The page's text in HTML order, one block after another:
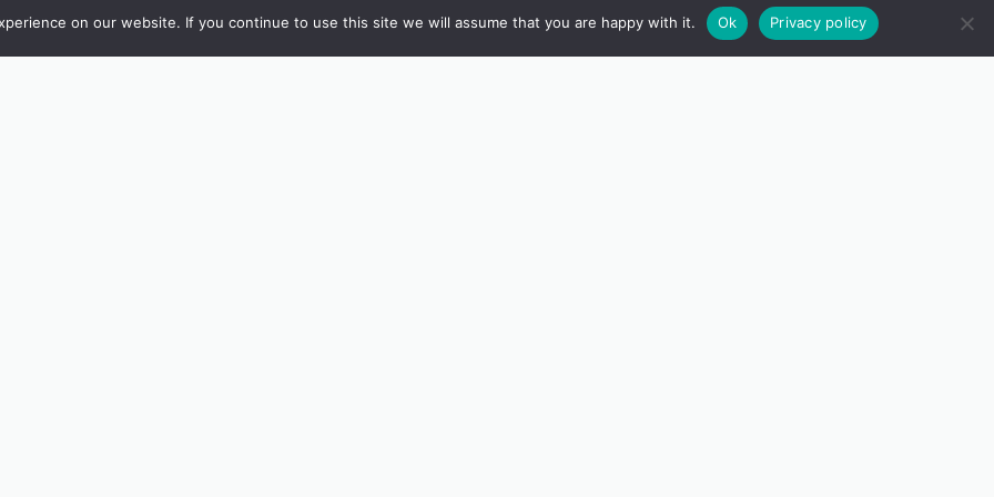
on our website. If you continue to use this site we will assume that you are happy with it. Ok Privacy policy